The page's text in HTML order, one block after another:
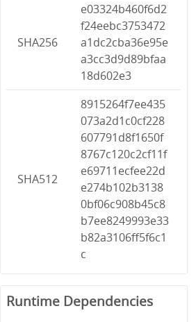
SHA256
e03324b460f6d2
f24eebc3753472
a1dc2cba36e95e
a3cc3d9d89bfaa
18d602e3
SHA512
8915264f7ee435
073a2d1c0cf228
607791d8f1650f
8767c120c2cf11f
e69711ecfee22d
e274b102b3138
0bf06c908b45c8
b7ee8249993e33
b82a3106ff5f6c1
c
Runtime Dependencies